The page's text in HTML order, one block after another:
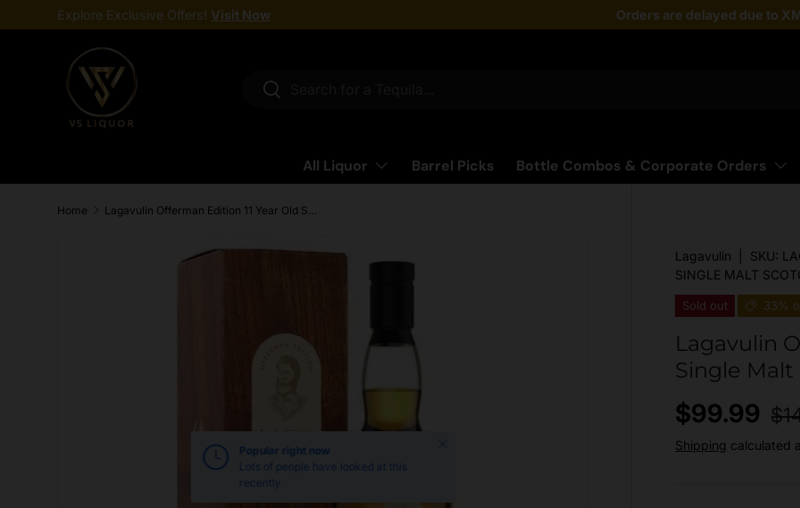
Skip to content
Explore Exclusive Offers! Visit Now Taste the latest!Shop Now
Orders are delayed due to
Search
Search
All Liquor Barrel Picks Bottle Combos & Corporate Orders
Home
Popular right now
Lots of people have looked at this
recently
Close
Lagavulin SKU:
SINGLE MALT
Sold out 33%
Lagavulin
Single
Sale price
$99.99
Shipping calculated